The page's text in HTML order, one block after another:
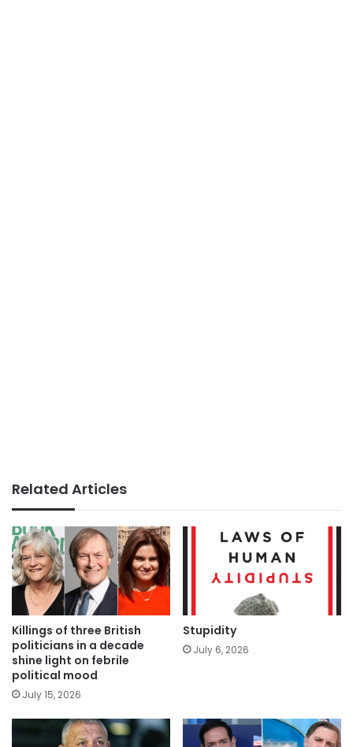
Related Articles
Killings of three British
politicians in a decade
shine light on febrile
political mood
July 15, 2026
Stupidity
July 6, 2026